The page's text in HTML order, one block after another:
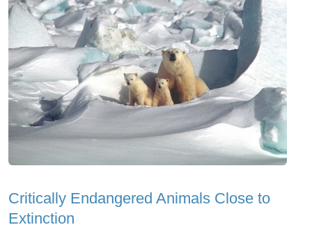
Critically Endangered Animals Close to
Extinction